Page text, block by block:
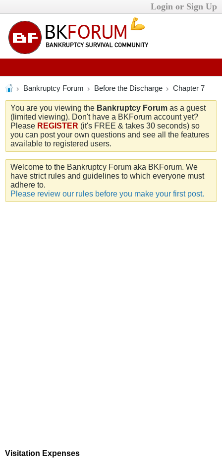
Login or Sign Up
Bankruptcy Forum Before the Discharge Chapter 7
You are you viewing the Bankruptcy Forum as a guest
(limited viewing). Don't have a BKForum account yet?
Please REGISTER (it's FREE & takes 30 seconds) so
you can post your own questions and see all the features
available to registered users.
Welcome to the Bankruptcy Forum aka BKForum. We
have strict rules and guidelines to which everyone must
adhere to.
Please review our rules before you make your first post.
Visitation Expenses